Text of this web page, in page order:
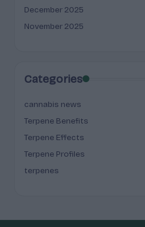
December 2025
November 2025
Categories
cannabis news
Terpene Benefits
Terpene Effects
Terpene Profiles
terpenes